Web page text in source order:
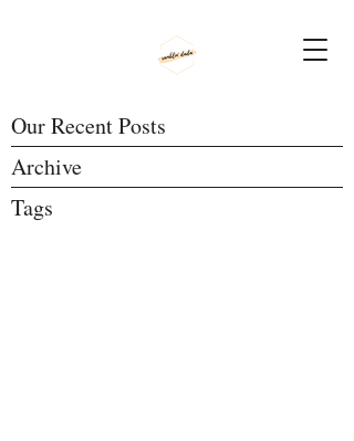
Archive
Tags
Our Recent Posts